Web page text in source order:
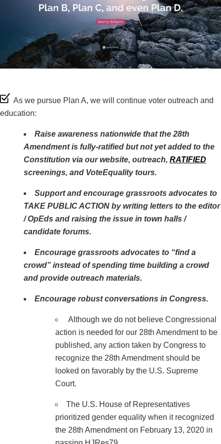
As we pursue Plan A, we will continue voter outreach and
education:
Raise awareness nationwide that the 28th
Amendment is fully-ratified but not yet added to the
Constitution via our website, outreach, RATIFIED
screenings, and VoteEquality tours.
Support and encourage grassroots advocates to
TAKE PUBLIC ACTION by writing letters to the editor
/ OpEds and raising the issue in town halls /
candidate forums.
Encourage grassroots advocates to “find a
crowd” instead of spending time building a crowd
and provide outreach materials.
Encourage robust conversations in Congress.
Although we do not believe Congressional
action is needed for our 28th Amendment to be
published, any action taken by Congress to
recognize the 28th Amendment should be
looked on favorably by the U.S. Supreme
Court.
The U.S. House of Representatives
prioritized gender equality when it recognized
the 28th Amendment on February 13, 2020 in